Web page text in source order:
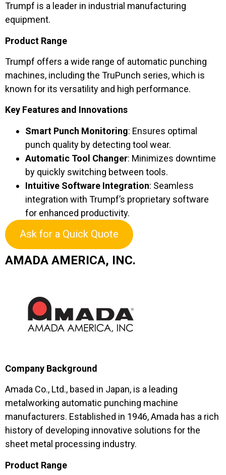
Trumpf is a leader in industrial manufacturing
equipment.
Product Range
Trumpf offers a wide range of automatic punching
machines, including the TruPunch series, which is
known for its versatility and high performance.
Key Features and Innovations
Smart Punch Monitoring: Ensures optimal
punch quality by detecting tool wear.
Automatic Tool Changer: Minimizes downtime
by quickly switching between tools.
Intuitive Software Integration: Seamless
integration with Trumpf’s proprietary software
for enhanced productivity.
Ask for a Quick Quote
AMADA AMERICA, INC.
Company Background
Amada Co., Ltd., based in Japan, is a leading
metalworking automatic punching machine
manufacturers. Established in 1946, Amada has a rich
history of developing innovative solutions for the
sheet metal processing industry.
Product Range